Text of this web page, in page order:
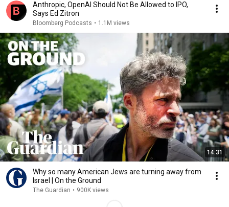
Anthropic, OpenAI Should Not Be Allowed to IPO,
Says Ed Zitron
Bloomberg Podcasts • 1.1M views
14:31
Why so many American Jews are turning away from
Israel | On the Ground
The Guardian • 900K views